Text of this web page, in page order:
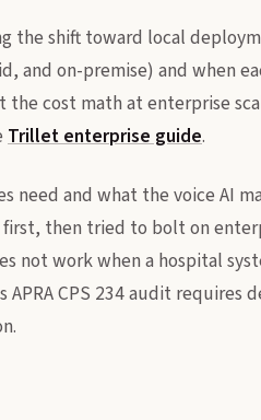
the shift toward local
and on-premise) and when
the cost math at enterprise
Trillet enterprise guide.
need and what the voice AI
then tried to bolt on
not work when a hospital
CPS 234 audit requires